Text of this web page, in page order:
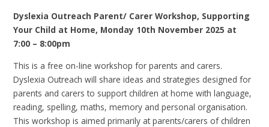
Dyslexia Outreach Parent/ Carer Workshop, Supporting
Your Child at Home, Monday 10th November 2025 at
7:00 – 8:00pm
This is a free on-line workshop for parents and carers.
Dyslexia Outreach will share ideas and strategies designed for
parents and carers to support children at home with language,
reading, spelling, maths, memory and personal organisation.
This workshop is aimed primarily at parents/carers of children